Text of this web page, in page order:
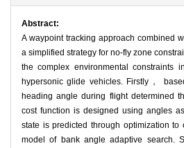
Abstract:
A waypoint tracking approach combined
a simplified strategy for no-fly zone
the complex environmental constraints
hypersonic glide vehicles. Firstly，
heading angle during flight determined
cost function is designed using angles
state is predicted through optimization
model of bank angle adaptive search.